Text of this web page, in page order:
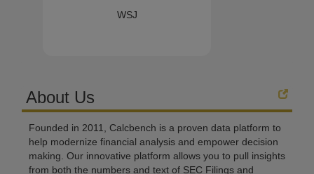
WSJ
About Us
Founded in 2011, Calcbench is a proven data platform to
help modernize financial analysis and empower decision
making. Our innovative platform allows you to pull insights
from both the numbers and text of SEC Filings and